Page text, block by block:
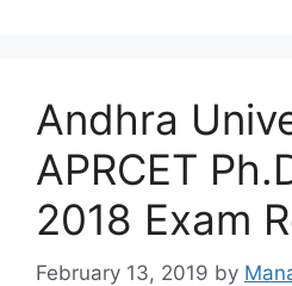
Andhra
APRCET
2018 Exam
February 13, 2019 by